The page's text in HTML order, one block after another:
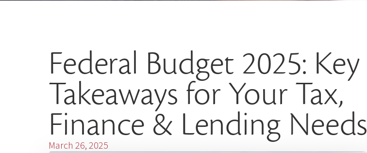
Federal Budget 2025: Key
Takeaways for Your Tax,
Finance & Lending Needs
March 26, 2025